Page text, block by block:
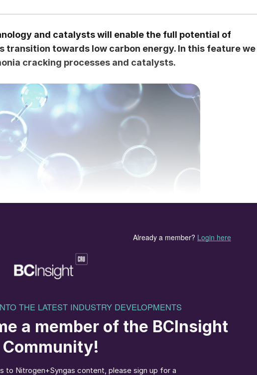
and catalysts will enable the full potential of
transition towards low carbon energy. In this feature we
cracking processes and catalysts.
in the race to decarbonisation, imposing a change of
used to support sustainable modern-day life in the future.
from the parts of the planet which have an